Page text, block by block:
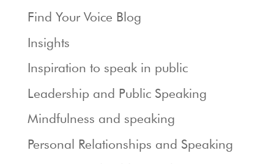
Find Your Voice Blog
Insights
Inspiration to speak in public
Leadership and Public Speaking
Mindfulness and speaking
Personal Relationships and Speaking